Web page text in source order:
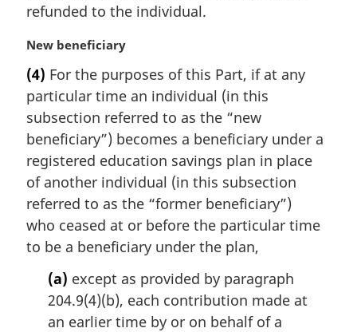
refunded to the individual.
M
r
g
i
n
l
n
o
t
:
New beneficiary
(4) For the purposes of this Part, if at any
particular time an individual (in this
subsection referred to as the “new
beneficiary”) becomes a beneficiary under a
registered education savings plan in place
of another individual (in this subsection
referred to as the “former beneficiary”)
who ceased at or before the particular time
to be a beneficiary under the plan,
(a) except as provided by paragraph
204.9(4)(b), each contribution made at
an earlier time by or on behalf of a